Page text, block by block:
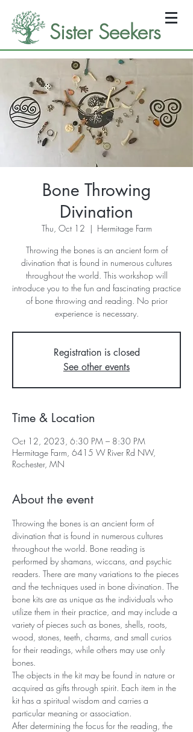
Sister Seekers
Bone Throwing
Divination
Thu, Oct 12
  |
Hermitage Farm
Throwing the bones is an ancient form of
divination that is found in numerous cultures
throughout the world. This workshop will
introduce you to the fun and fascinating practice
of bone throwing and reading. No prior
experience is necessary.
Registration is closed
See other events
Time & Location
Oct 12, 2023, 6:30 PM – 8:30 PM
Hermitage Farm, 6415 W River Rd NW,
Rochester, MN
About the event
Throwing the bones is an ancient form of
divination that is found in numerous cultures
throughout the world. Bone reading is
performed by shamans, wiccans, and psychic
readers. There are many variations to the pieces
and the techniques used in bone divination. The
bone kits are as unique as the individuals who
utilize them in their practice, and may include a
variety of pieces such as bones, shells, roots,
wood, stones, teeth, charms, and small curios
for their readings, while others may use only
bones.
The objects in the kit may be found in nature or
acquired as gifts through spirit. Each item in the
kit has a spiritual wisdom and carries a
particular meaning or association.
After determining the focus for the reading, the